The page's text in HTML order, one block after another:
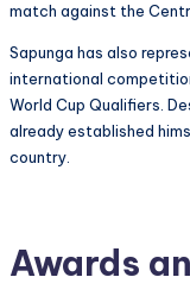
match against the
Sapunga has also
international
World Cup Qualifiers.
already established
country.
Awards